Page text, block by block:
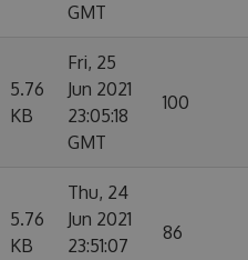
GMT
5.76
KB
Fri, 25
Jun 2021
23:05:18
GMT
100
5.76
KB
Thu, 24
Jun 2021
23:51:07
86